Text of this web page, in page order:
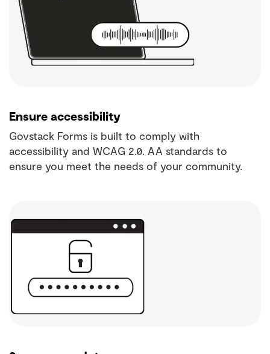
Ensure accessibility
Govstack Forms is built to comply with
accessibility and WCAG 2.0. AA standards to
ensure you meet the needs of your community.